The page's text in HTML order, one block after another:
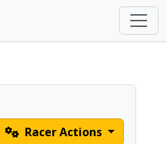
Racer Actions